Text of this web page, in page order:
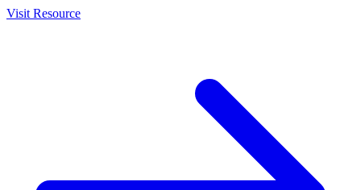
Visit Resource